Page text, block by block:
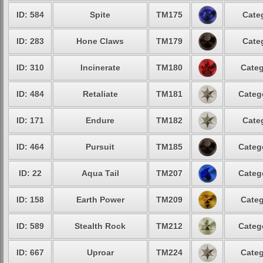
ID: 584 Spite TM175
ID: 283 Hone Claws TM179
ID: 310 Incinerate TM180
ID: 484 Retaliate TM181
ID: 171 Endure TM182
ID: 464 Pursuit TM185
ID: 22 Aqua Tail TM207
ID: 158 Earth Power TM209
ID: 589 Stealth Rock TM212
ID: 667 Uproar TM224